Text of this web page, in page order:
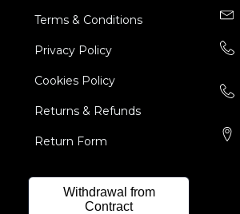
Terms & Conditions
Privacy Policy
Cookies Policy
Returns & Refunds
Return Form
Withdrawal from
Contract